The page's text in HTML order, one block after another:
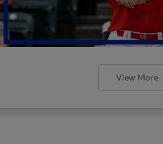
View More